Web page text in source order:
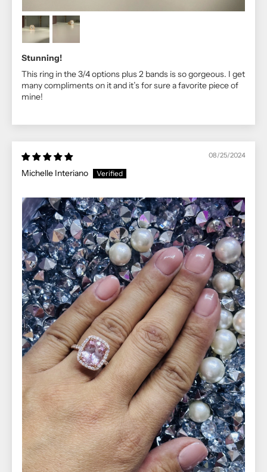
Stunning!
This ring in the 3/4 options plus 2 bands is so gorgeous. I get
many compliments on it and it’s for sure a favorite piece of
mine!
08/25/2024
Michelle Interiano